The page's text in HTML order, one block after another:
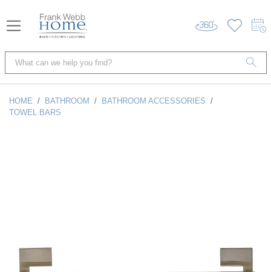
HOME / BATHROOM / BATHROOM ACCESSORIES /
TOWEL BARS